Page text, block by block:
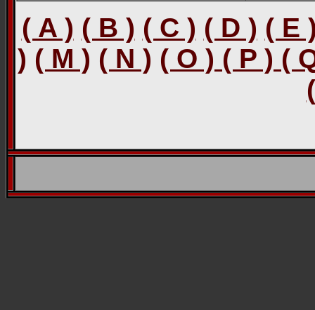
( A ) ( B ) ( C ) ( D ) ( E
) ( M ) ( N ) ( O ) ( P ) (